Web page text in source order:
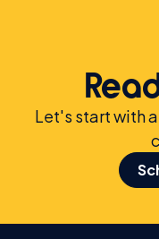
Let's start with